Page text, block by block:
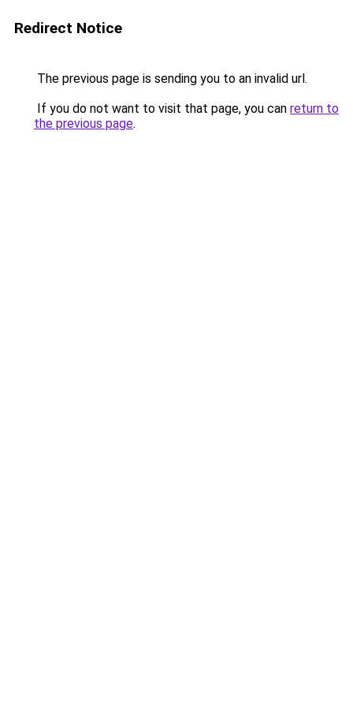
Redirect Notice
The previous page is sending you to an invalid url.
If you do not want to visit that page, you can return to
the previous page.